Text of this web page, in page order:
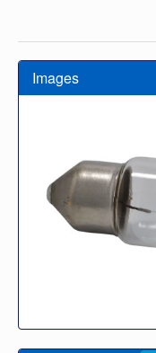
Images